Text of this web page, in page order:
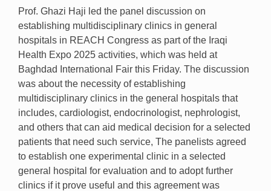
Prof. Ghazi Haji led the panel discussion on
establishing multidisciplinary clinics in general
hospitals in REACH Congress as part of the Iraqi
Health Expo 2025 activities, which was held at
Baghdad International Fair this Friday. The discussion
was about the necessity of establishing
multidisciplinary clinics in the general hospitals that
includes, cardiologist, endocrinologist, nephrologist,
and others that can aid medical decision for a selected
patients that need such service, The panelists agreed
to establish one experimental clinic in a selected
general hospital for evaluation and to adopt further
clinics if it prove useful and this agreement was